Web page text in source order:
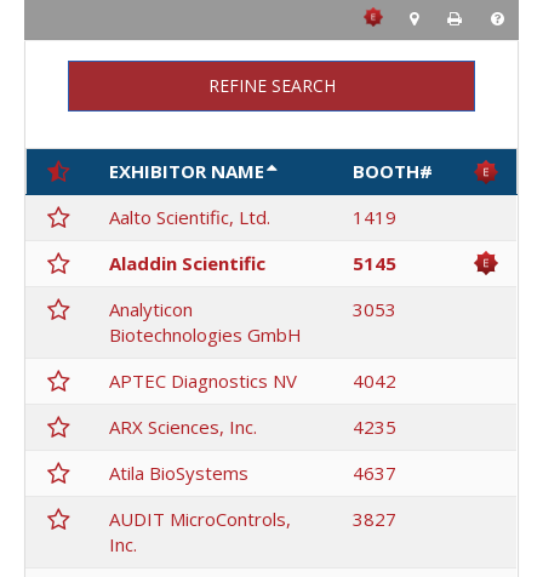
REFINE SEARCH
EXHIBITOR NAME
BOOTH#
Aalto Scientific, Ltd.
1419
Aladdin Scientific
5145
Analyticon
Biotechnologies GmbH
3053
APTEC Diagnostics NV
4042
ARX Sciences, Inc.
4235
Atila BioSystems
4637
AUDIT MicroControls,
Inc.
3827